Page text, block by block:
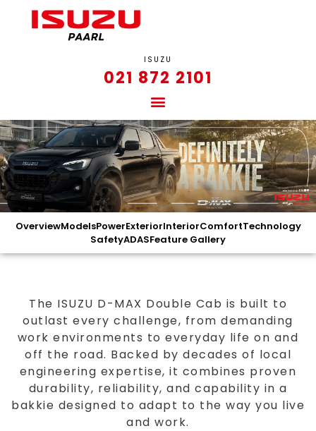
ISUZU
021 872 2101
OverviewModelsPowerExteriorInteriorComfortTechnology
SafetyADASFeature Gallery
The ISUZU D-MAX Double Cab is built to
outlast every challenge, from demanding
work environments to everyday life on and
off the road. Backed by decades of local
engineering expertise, it combines proven
durability, reliability, and capability in a
bakkie designed to adapt to the way you live
and work.